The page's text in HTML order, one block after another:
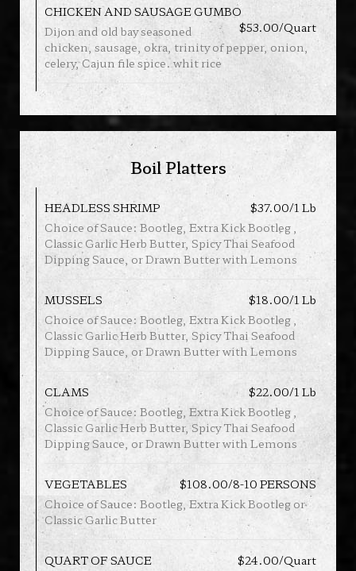
CHICKEN AND SAUSAGE GUMBO
$53.00/Quart
Dijon and old bay seasoned
chicken, sausage, okra, trinity of pepper, onion,
celery, Cajun file spice. whit rice
Boil Platters
HEADLESS SHRIMP
$37.00/1 Lb
Choice of Sauce: Bootleg, Extra Kick Bootleg ,
Classic Garlic Herb Butter, Spicy Thai Seafood
Dipping Sauce, or Drawn Butter with Lemons
MUSSELS
$18.00/1 Lb
Choice of Sauce: Bootleg, Extra Kick Bootleg ,
Classic Garlic Herb Butter, Spicy Thai Seafood
Dipping Sauce, or Drawn Butter with Lemons
CLAMS
$22.00/1 Lb
Choice of Sauce: Bootleg, Extra Kick Bootleg ,
Classic Garlic Herb Butter, Spicy Thai Seafood
Dipping Sauce, or Drawn Butter with Lemons
VEGETABLES
$108.00/8-10 PERSONS
Choice of Sauce: Bootleg, Extra Kick Bootleg or
Classic Garlic Butter
QUART OF SAUCE
$24.00/Quart